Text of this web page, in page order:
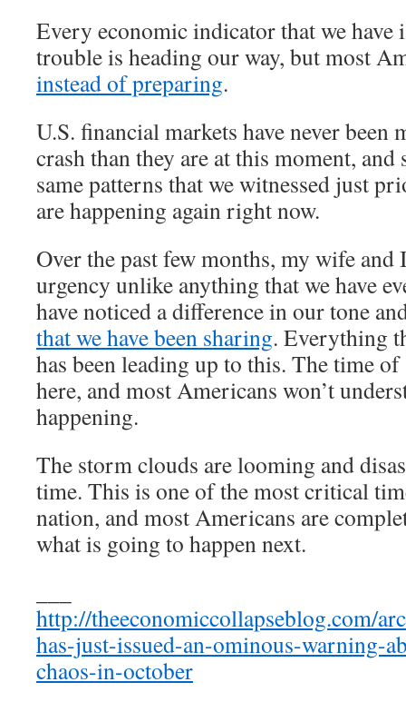
Every economic indicator that we have
trouble is heading our way, but most
instead of preparing.
U.S. financial markets have never been
crash than they are at this moment, and
same patterns that we witnessed just
are happening again right now.
Over the past few months, my wife and
urgency unlike anything that we have
have noticed a difference in our tone
that we have been sharing. Everything
has been leading up to this. The time
here, and most Americans won’t
happening.
The storm clouds are looming and
time. This is one of the most critical
nation, and most Americans are
what is going to happen next.
http://theeconomiccollapseblog.com/
has-just-issued-an-ominous-warning-
chaos-in-october